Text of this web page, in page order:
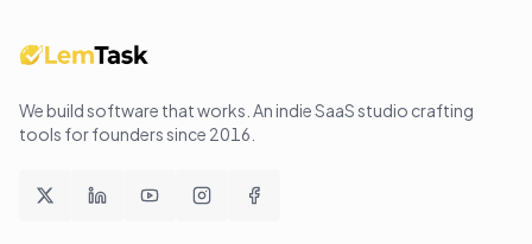
We build software that works . An indie SaaS studio crafting
tools for founders since 2016